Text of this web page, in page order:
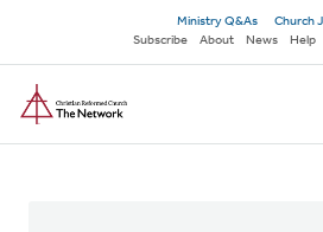
main
content
Secondary
navigation
Ministry Q&As
Church
Subscribe
About News Help